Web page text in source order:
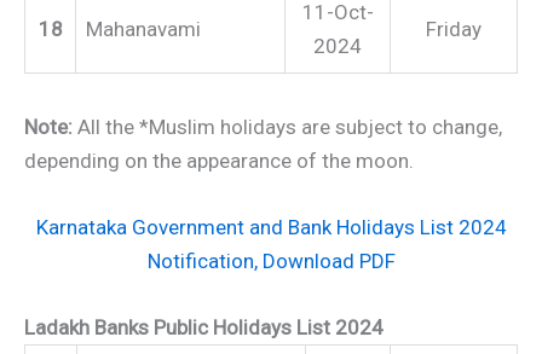
18 Mahanavami
11-Oct-
2024
Friday
Note: All the *Muslim holidays are subject to change,
depending on the appearance of the moon.
Karnataka Government and Bank Holidays List 2024
Notification, Download PDF
Ladakh Banks Public Holidays List 2024